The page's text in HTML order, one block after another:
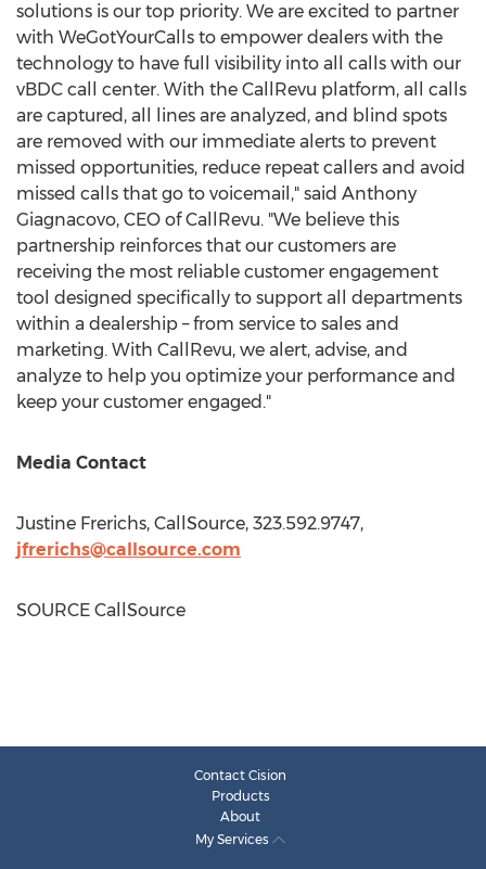
solutions is our top priority. We are excited to partner
with WeGotYourCalls to empower dealers with the
technology to have full visibility into all calls with our
vBDC call center. With the CallRevu platform, all calls
are captured, all lines are analyzed, and blind spots
are removed with our immediate alerts to prevent
missed opportunities, reduce repeat callers and avoid
missed calls that go to voicemail," said Anthony
Giagnacovo, CEO of CallRevu. "We believe this
partnership reinforces that our customers are
receiving the most reliable customer engagement
tool designed specifically to support all departments
within a dealership – from service to sales and
marketing. With CallRevu, we alert, advise, and
analyze to help you optimize your performance and
keep your customer engaged."
Media Contact
Justine Frerichs, CallSource, 323.592.9747,
jfrerichs@callsource.com
SOURCE CallSource
Contact Cision
Products
About
My Services